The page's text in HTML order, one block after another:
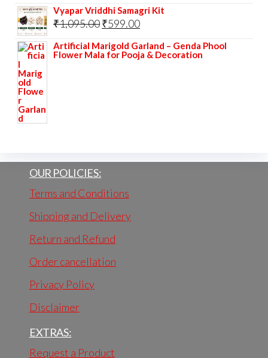
price
was:
₹225.00.
price
is:
₹110.00.
Vyapar Vriddhi Samagri Kit
₹1,095.00Original
price
was:
₹599.00Current
price
is:
Artificial Marigold Garland – Genda Phool
Flower Mala for Pooja & Decoration
OUR POLICIES:
Terms and Conditions
Shipping and Delivery
Return and Refund
Order cancellation
Privacy Policy
Disclaimer
EXTRAS:
Request a Product